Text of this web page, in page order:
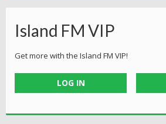
Island FM VIP
Get more with the Island FM VIP!
LOG IN